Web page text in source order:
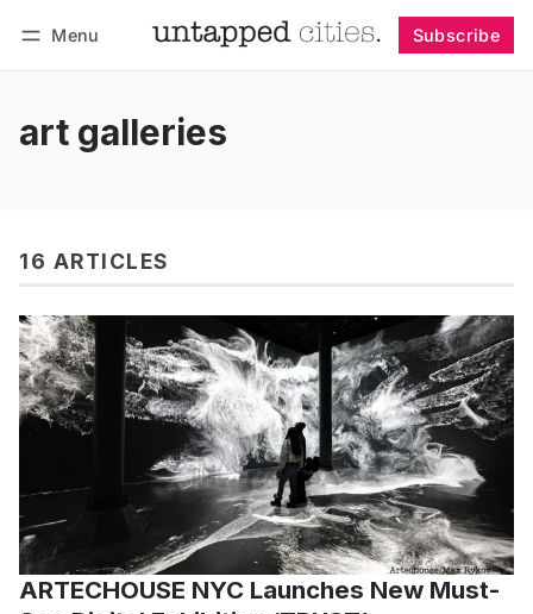
Menu Subscribe
art galleries
16 ARTICLES
ARTECHOUSE NYC Launches New Must-